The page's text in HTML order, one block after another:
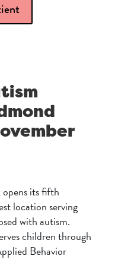
its fifth
location serving
with autism.
children through
Behavior